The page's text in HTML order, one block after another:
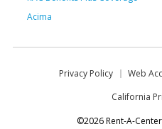
Acima
Privacy Policy Web
California
©2026 Rent-A-